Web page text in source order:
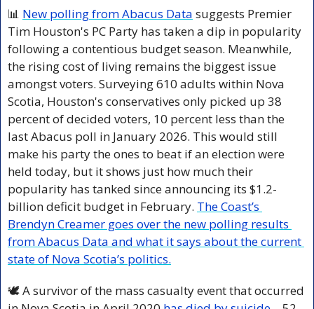
📊 New polling from Abacus Data suggests Premier
Tim Houston's PC Party has taken a dip in popularity
following a contentious budget season. Meanwhile,
the rising cost of living remains the biggest issue
amongst voters. Surveying 610 adults within Nova
Scotia, Houston's conservatives only picked up 38
percent of decided voters, 10 percent less than the
last Abacus poll in January 2026. This would still
make his party the ones to beat if an election were
held today, but it shows just how much their
popularity has tanked since announcing its $1.2-
billion deficit budget in February. The Coast’s
Brendyn Creamer goes over the new polling results
from Abacus Data and what it says about the current
state of Nova Scotia’s politics.
🕊️ A survivor of the mass casualty event that occurred